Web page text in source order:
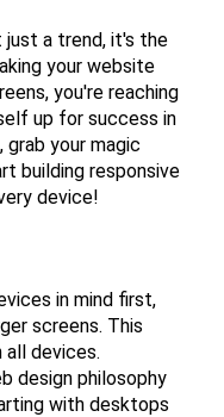
just a trend, it's the
your website
you're reaching
up for success in
your magic
building responsive
device!
in mind first,
screens. This
all devices.
design philosophy
with desktops